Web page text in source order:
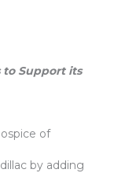
to Support its
of
by adding